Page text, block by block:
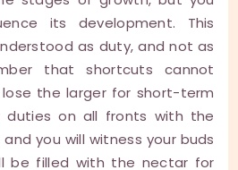
its development. This
as duty, and not as
that shortcuts cannot
the larger for short-term
duties on all fronts with the
you will witness your buds
be filled with the nectar for